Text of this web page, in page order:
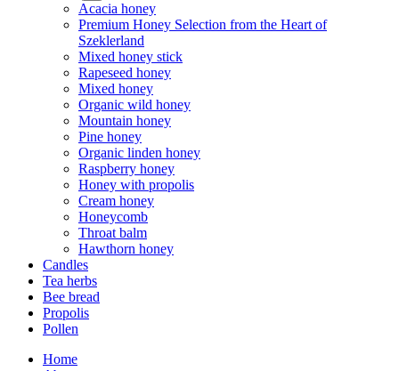
Acacia honey
Premium Honey Selection from the Heart of
Szeklerland
Mixed honey stick
Rapeseed honey
Mixed honey
Organic wild honey
Mountain honey
Pine honey
Organic linden honey
Raspberry honey
Honey with propolis
Cream honey
Honeycomb
Throat balm
Hawthorn honey
Candles
Tea herbs
Bee bread
Propolis
Pollen
Home